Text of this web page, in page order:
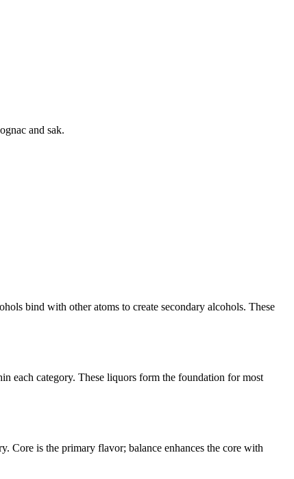
and sak.
bind with other atoms to create secondary alcohols. These
each category. These liquors form the foundation for most
Core is the primary flavor; balance enhances the core with